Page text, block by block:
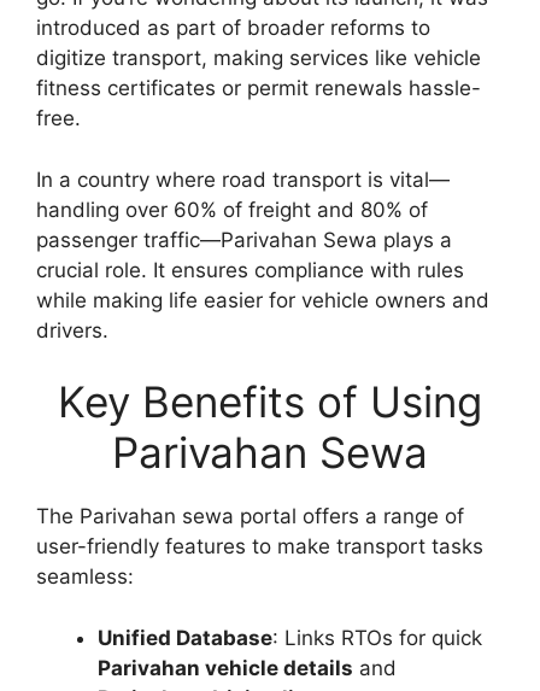
introduced as part of broader reforms to
digitize transport, making services like vehicle
fitness certificates or permit renewals hassle-
free.
In a country where road transport is vital—
handling over 60% of freight and 80% of
passenger traffic—Parivahan Sewa plays a
crucial role. It ensures compliance with rules
while making life easier for vehicle owners and
drivers.
Key Benefits of Using
Parivahan Sewa
The Parivahan sewa portal offers a range of
user-friendly features to make transport tasks
seamless:
Unified Database: Links RTOs for quick
Parivahan vehicle details and